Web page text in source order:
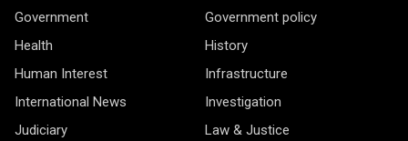
Government
Government policy
Health
History
Human Interest
Infrastructure
International News
Investigation
Judiciary
Law & Justice